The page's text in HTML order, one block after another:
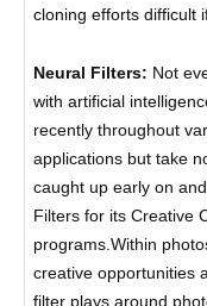
cloning efforts difficult
Neural Filters: Not
with artificial
recently throughout
applications but take
caught up early on
Filters for its Creative
programs.Within
creative opportunities
filter plays around